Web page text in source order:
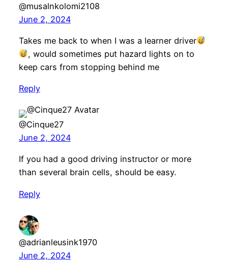
@musalnkolomi2108
June 2, 2024
Takes me back to when I was a learner driver
, would sometimes put hazard lights on to
keep cars from stopping behind me
Reply
@Cinque27
June 2, 2024
If you had a good driving instructor or more
than several brain cells, should be easy.
Reply
@adrianleusink1970
June 2, 2024